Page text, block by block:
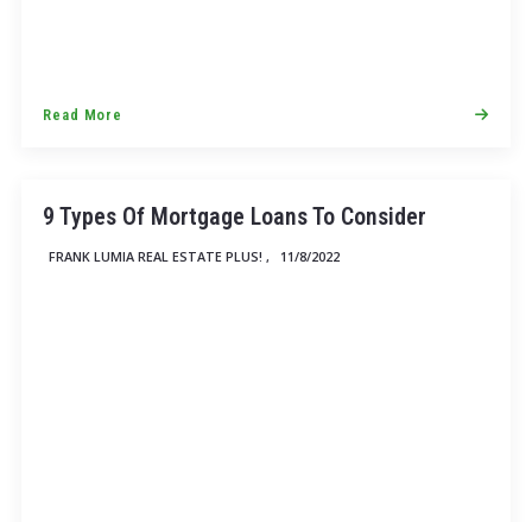
Read More
9 Types Of Mortgage Loans To Consider
FRANK LUMIA REAL ESTATE PLUS! , 11/8/2022